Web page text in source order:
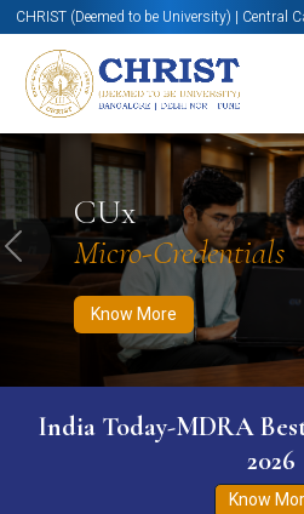
CHRIST (Deemed to be University) | Central
CUx
Micro-Credentials
Know More
Know More Apply Now
Previous
India Today-MDRA
2026
Know